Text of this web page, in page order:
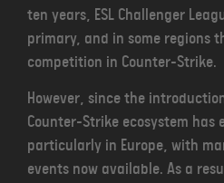
ten years, ESL Challenger
primary, and in some regions
competition in Counter-Strike.
However, since the
Counter-Strike ecosystem
particularly in Europe, with
events now available. As a